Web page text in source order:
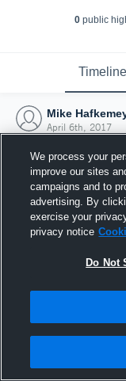
0public
Timeline
Mike
April 6th, 2017
We process your
improve our sites
campaigns and to
advertising. By
exercise your
privacy notice
Do Not